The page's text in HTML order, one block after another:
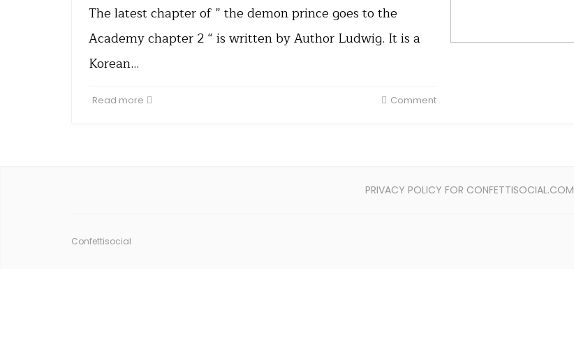
The latest chapter of ” the demon prince goes to the
Academy chapter 2 “ is written by Author Ludwig. It is a
Korean…
Read more Comment
PRIVACY POLICY FOR CONFETTISOCIAL.COM
Confettisocial